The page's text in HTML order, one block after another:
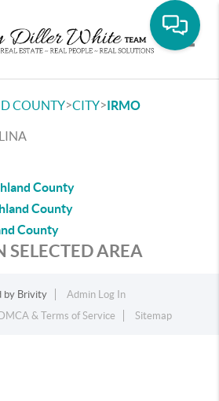
COUNTY>CITY>IRMO
County
County
County
SELECTED AREA
by Brivity
Admin Log In
DMCA & Terms of Service Sitemap